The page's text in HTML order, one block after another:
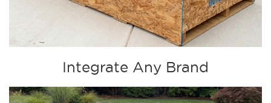
Integrate Any Brand